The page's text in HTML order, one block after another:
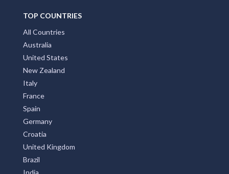
TOP COUNTRIES
All Countries
Australia
United States
New Zealand
Italy
France
Spain
Germany
Croatia
United Kingdom
Brazil